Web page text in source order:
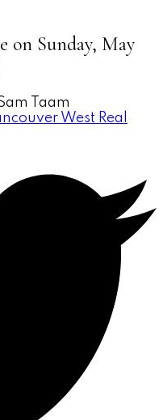
on Sunday, May
Taam
West Real